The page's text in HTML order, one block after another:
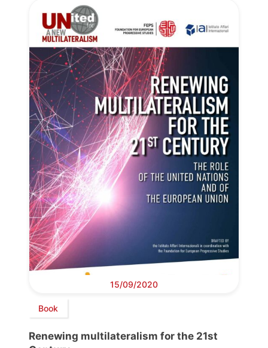
15/09/2020
Book
Renewing multilateralism for the 21st